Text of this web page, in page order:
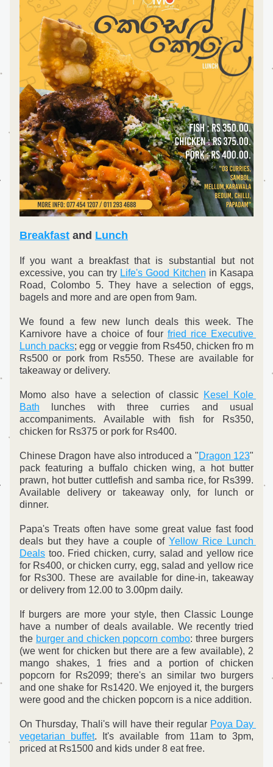
Breakfast and Lunch
If you want a breakfast that is substantial but not
excessive, you can try Life's Good Kitchen in Kasapa
Road, Colombo 5. They have a selection of eggs,
bagels and more and are open from 9am.
We found a few new lunch deals this week. The
Karnivore have a choice of four fried rice Executive
Lunch packs; egg or veggie from Rs450, chicken fro m
Rs500 or pork from Rs550. These are available for
takeaway or delivery.
Momo also have a selection of classic Kesel Kole
Bath lunches with three curries and usual
accompaniments. Available with fish for Rs350,
chicken for Rs375 or pork for Rs400.
Chinese Dragon have also introduced a "Dragon 123"
pack featuring a buffalo chicken wing, a hot butter
prawn, hot butter cuttlefish and samba rice, for Rs399.
Available delivery or takeaway only, for lunch or
dinner.
Papa's Treats often have some great value fast food
deals but they have a couple of Yellow Rice Lunch
Deals too. Fried chicken, curry, salad and yellow rice
for Rs400, or chicken curry, egg, salad and yellow rice
for Rs300. These are available for dine-in, takeaway
or delivery from 12.00 to 3.00pm daily.
If burgers are more your style, then Classic Lounge
have a number of deals available. We recently tried
the burger and chicken popcorn combo: three burgers
(we went for chicken but there are a few available), 2
mango shakes, 1 fries and a portion of chicken
popcorn for Rs2099; there's an similar two burgers
and one shake for Rs1420. We enjoyed it, the burgers
were good and the chicken popcorn is a nice addition.
On Thursday, Thali's will have their regular Poya Day
vegetarian buffet. It's available from 11am to 3pm,
priced at Rs1500 and kids under 8 eat free.